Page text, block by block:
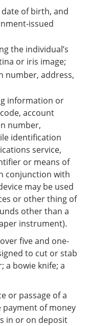
of birth, and
issued
the individual’s
or iris image;
number, address,
information or
account
number,
identification
service,
or means of
conjunction with
may be used
or other thing of
other than a
instrument).
five and one-
to cut or stab
a bowie knife; a
or passage of a
of money
in or on deposit